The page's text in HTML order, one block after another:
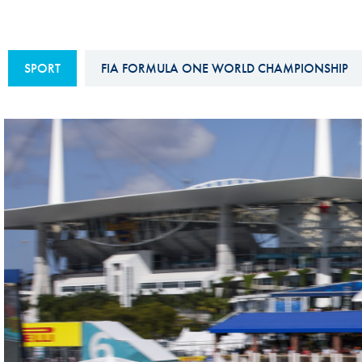
FIA Ethics And Compliance
Hotline
AND NON-
FIA Environmental Policy
E-LIBRARY
International Sporting
Interactive Calendar
SPORT FIA FORMULA ONE WORLD CHAMPIONSHIP